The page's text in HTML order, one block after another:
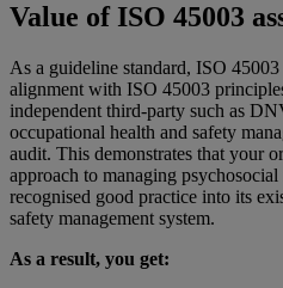
Value of ISO 45003
As a guideline standard, ISO
alignment with ISO 45003
independent third-party such as
occupational health and safety
audit. This demonstrates that your
approach to managing
recognised good practice into its
safety management system.
As a result, you get: